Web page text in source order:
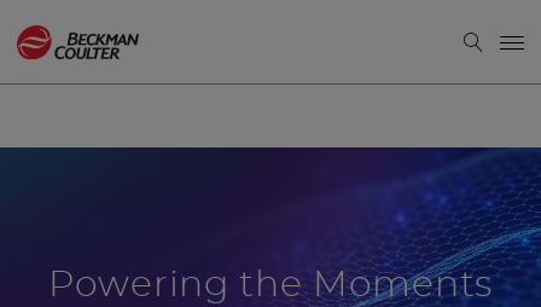
Powering the Moments